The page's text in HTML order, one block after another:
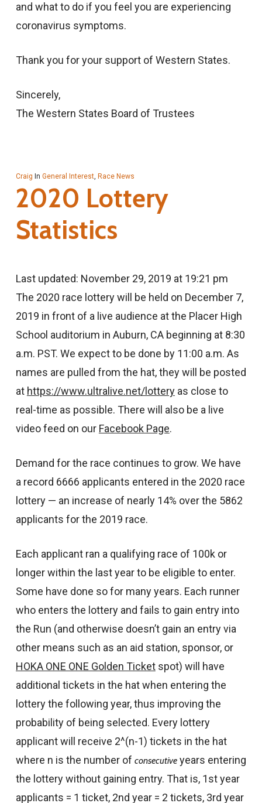
and what to do if you feel you are experiencing
coronavirus symptoms.
Thank you for your support of Western States.
Sincerely,
The Western States Board of Trustees
Craig In General Interest, Race News
2020 Lottery
Statistics
Last updated: November 29, 2019 at 19:21 pm
The 2020 race lottery will be held on December 7,
2019 in front of a live audience at the Placer High
School auditorium in Auburn, CA beginning at 8:30
a.m. PST. We expect to be done by 11:00 a.m. As
names are pulled from the hat, they will be posted
at https://www.ultralive.net/lotteryas close to
real-time as possible. There will also be a live
video feed on our Facebook Page.
Demand for the race continues to grow. We have
a record 6666 applicants entered in the 2020 race
lottery — an increase of nearly 14% over the 5862
applicants for the 2019 race.
Each applicant ran a qualifying race of 100k or
longer within the last year to be eligible to enter.
Some have done so for many years. Each runner
who enters the lottery and fails to gain entry into
the Run (and otherwise doesn’t gain an entry via
other means such as an aid station, sponsor, or
HOKA ONE ONE Golden Ticketspot) will have
additional tickets in the hat when entering the
lottery the following year, thus improving the
probability of being selected. Every lottery
applicant will receive 2^(n-1) tickets in the hat
where n is the number of consecutiveyears entering
the lottery without gaining entry. That is, 1st year
applicants = 1 ticket, 2nd year = 2 tickets, 3rd year